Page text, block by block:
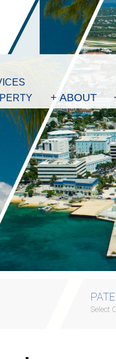
+ ABOUT
Select